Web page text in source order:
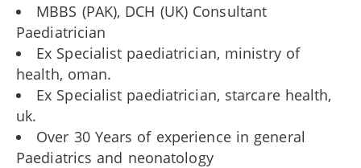
MBBS (PAK), DCH (UK) Consultant
Paediatrician
Ex Specialist paediatrician, ministry of
health, oman.
Ex Specialist paediatrician, starcare health,
uk.
Over 30 Years of experience in general
Paediatrics and neonatology